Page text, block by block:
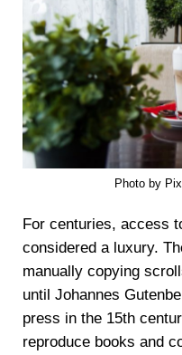
Photo by
For centuries, access
considered a luxury.
manually copying
until Johannes
press in the 15th
reproduce books and